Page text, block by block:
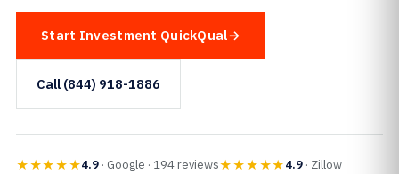
Start Investment QuickQual
Call (844) 918-1886
★★★★★4.9 · Google · 194 reviews★★★★★4.9· Zillow